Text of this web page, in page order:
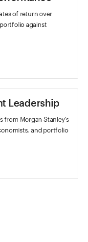
of return over
against
Leadership
from Morgan Stanley's
and portfolio